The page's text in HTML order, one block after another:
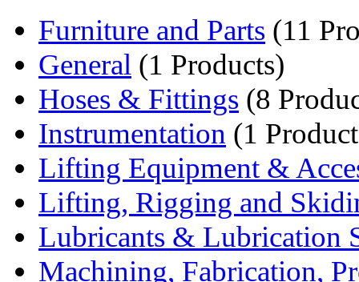
Furniture and Parts (11
General (1 Products)
Hoses & Fittings (8
Instrumentation (1
Lifting Equipment &
Lifting, Rigging and
Lubricants & Lubrication
Machining, Fabrication,